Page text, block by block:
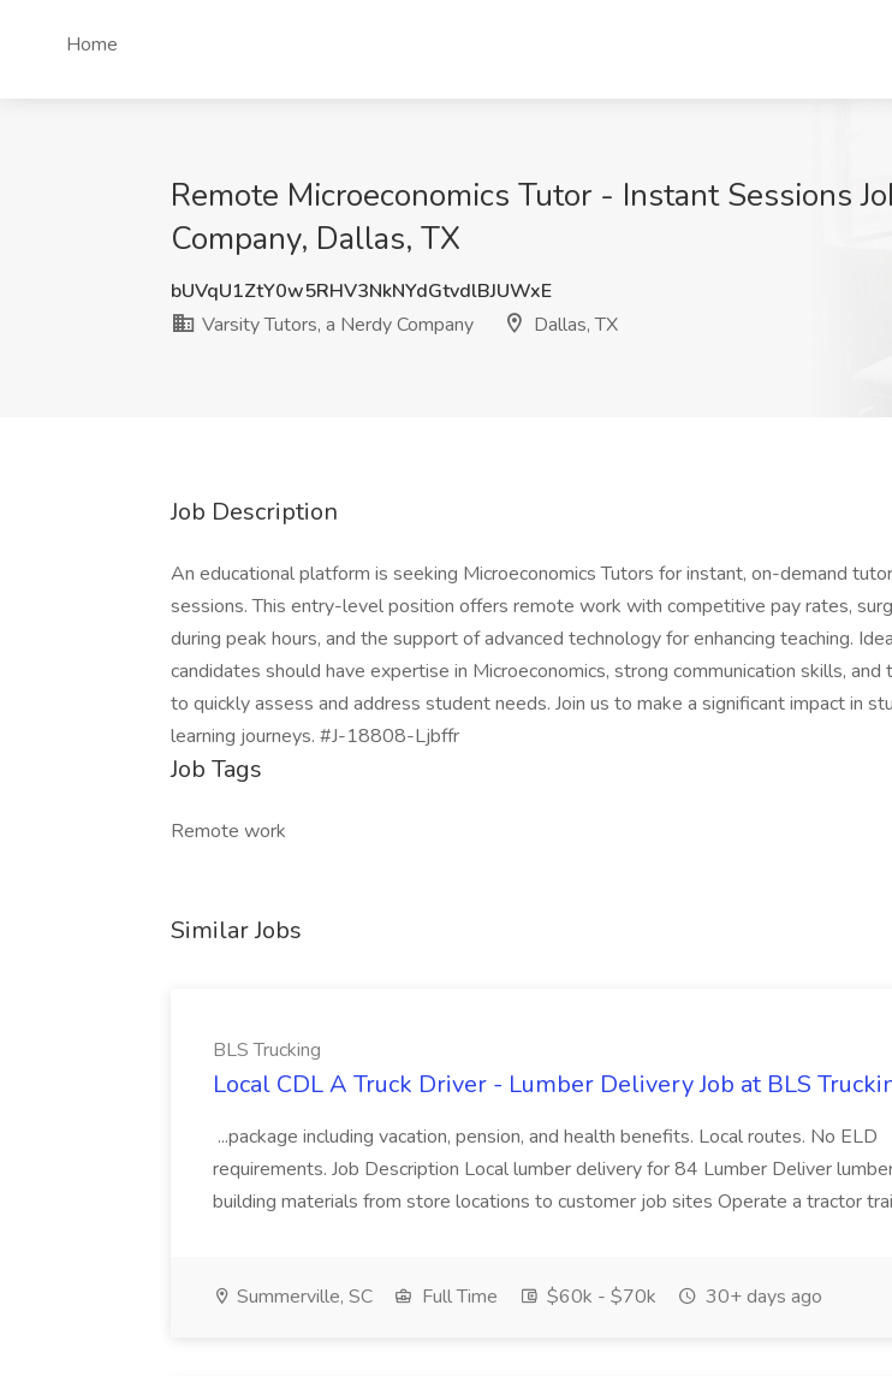
Home
Remote Microeconomics Tutor - Instant Sessions
Company, Dallas, TX
bUVqU1ZtY0w5RHV3NkNYdGtvdlBJUWxE
Varsity Tutors, a Nerdy Company
Dallas, TX
Job Description
An educational platform is seeking Microeconomics Tutors for instant, on-demand
sessions. This entry-level position offers remote work with competitive pay rates,
during peak hours, and the support of advanced technology for enhancing teaching.
candidates should have expertise in Microeconomics, strong communication skills, and
to quickly assess and address student needs. Join us to make a significant impact in
learning journeys. #J-18808-Ljbffr
Job Tags
Remote work
Similar Jobs
BLS Trucking
Local CDL A Truck Driver - Lumber Delivery Job at BLS
...package including vacation, pension, and health benefits. Local routes. No ELD
requirements. Job Description Local lumber delivery for 84 Lumber Deliver
building materials from store locations to customer job sites Operate a tractor
Summerville, SC Full Time $60k - $70k 30+ days ago